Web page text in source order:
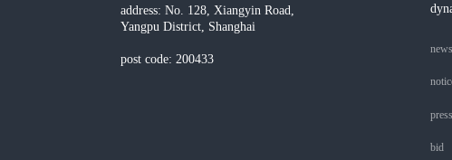
address: No. 128, Xiangyin Road,
Yangpu District, Shanghai
post code: 200433
news
press
bid